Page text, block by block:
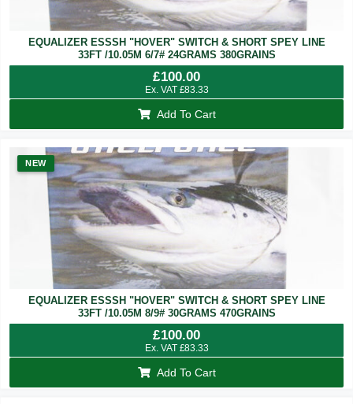
EQUALIZER ESSSH "HOVER" SWITCH & SHORT SPEY LINE
33FT /10.05M 6/7# 24GRAMS 380GRAINS
£100.00
Ex. VAT £83.33
Add To Cart
NEW
EQUALIZER ESSSH "HOVER" SWITCH & SHORT SPEY LINE
33FT /10.05M 8/9# 30GRAMS 470GRAINS
£100.00
Ex. VAT £83.33
Add To Cart